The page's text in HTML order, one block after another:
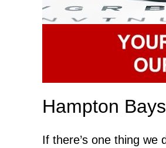
Hampton
If there’s one thing